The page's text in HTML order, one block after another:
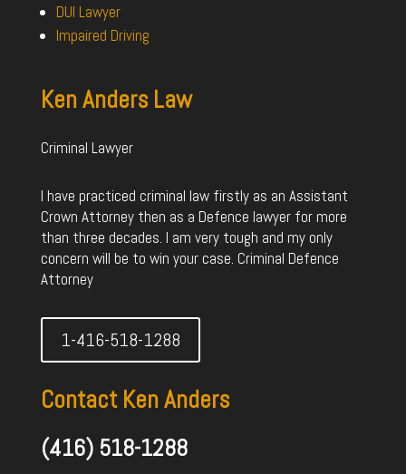
DUI Lawyer
Impaired Driving
Ken Anders Law
Criminal Lawyer
I have practiced criminal law firstly as an Assistant
Crown Attorney then as a Defence lawyer for more
than three decades. I am very tough and my only
concern will be to win your case. Criminal Defence
Attorney
1-416-518-1288
Contact Ken Anders
(416) 518-1288